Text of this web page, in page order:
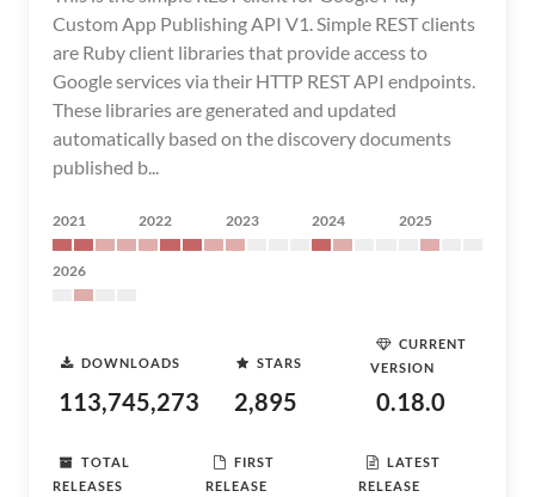
Custom App Publishing API V1. Simple REST clients
are Ruby client libraries that provide access to
Google services via their HTTP REST API endpoints.
These libraries are generated and updated
automatically based on the discovery documents
published b...
2021 2022 2023 2024 2025
2026
DOWNLOADS
113,745,273
STARS
2,895
CURRENT
VERSION
0.18.0
TOTAL
RELEASES
FIRST
RELEASE
LATEST
RELEASE